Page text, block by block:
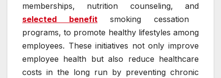
memberships, nutrition counseling, and
selected benefit smoking cessation
programs, to promote healthy lifestyles among
employees. These initiatives not only improve
employee health but also reduce healthcare
costs in the long run by preventing chronic